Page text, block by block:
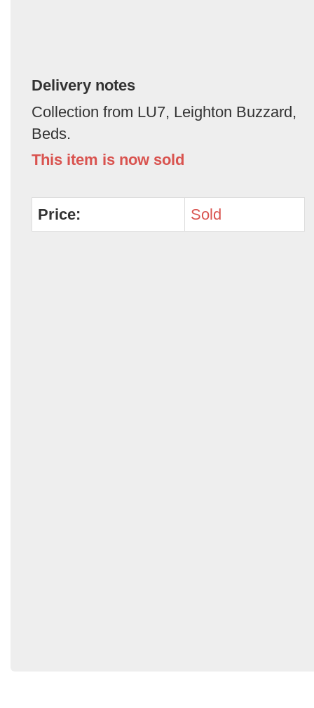
Delivery notes
Collection from LU7, Leighton Buzzard,
Beds.
This item is now sold
Price: Sold